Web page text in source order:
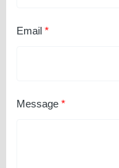
Email
Message